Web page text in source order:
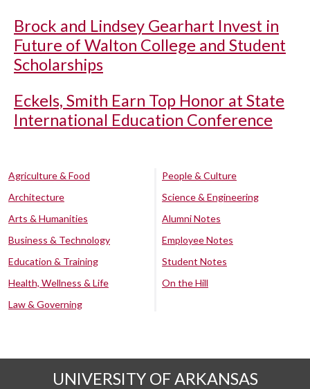
Brock and Lindsey Gearhart Invest in
Future of Walton College and Student
Scholarships
Eckels, Smith Earn Top Honor at State
International Education Conference
Agriculture & Food
Architecture
Arts & Humanities
Business & Technology
Education & Training
Health, Wellness & Life
Law & Governing
People & Culture
Science & Engineering
Alumni Notes
Employee Notes
Student Notes
On the Hill
UNIVERSITY OF ARKANSAS